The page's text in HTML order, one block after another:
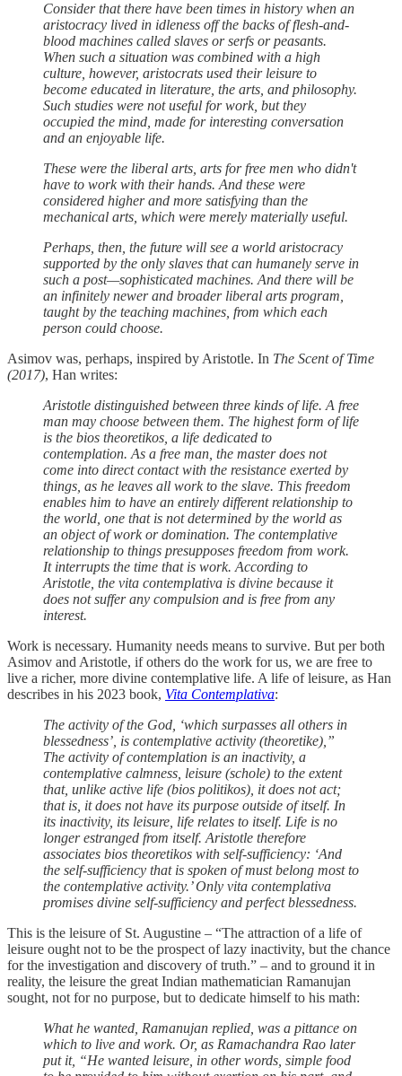
Consider that there have been times in history when an
aristocracy lived in idleness off the backs of flesh-and-
blood machines called slaves or serfs or peasants.
When such a situation was combined with a high
culture, however, aristocrats used their leisure to
become educated in literature, the arts, and philosophy.
Such studies were not useful for work, but they
occupied the mind, made for interesting conversation
and an enjoyable life.
These were the liberal arts, arts for free men who didn't
have to work with their hands. And these were
considered higher and more satisfying than the
mechanical arts, which were merely materially useful.
Perhaps, then, the future will see a world aristocracy
supported by the only slaves that can humanely serve in
such a post—sophisticated machines. And there will be
an infinitely newer and broader liberal arts program,
taught by the teaching machines, from which each
person could choose.
Asimov was, perhaps, inspired by Aristotle. In The Scent of Time
(2017), Han writes:
Aristotle distinguished between three kinds of life. A free
man may choose between them. The highest form of life
is the bios theoretikos, a life dedicated to
contemplation. As a free man, the master does not
come into direct contact with the resistance exerted by
things, as he leaves all work to the slave. This freedom
enables him to have an entirely different relationship to
the world, one that is not determined by the world as
an object of work or domination. The contemplative
relationship to things presupposes freedom from work.
It interrupts the time that is work. According to
Aristotle, the vita contemplativa is divine because it
does not suffer any compulsion and is free from any
interest.
Work is necessary. Humanity needs means to survive. But per both
Asimov and Aristotle, if others do the work for us, we are free to
live a richer, more divine contemplative life. A life of leisure, as Han
describes in his 2023 book, Vita Contemplativa:
The activity of the God, ‘which surpasses all others in
blessedness’, is contemplative activity (theoretike),”
The activity of contemplation is an inactivity, a
contemplative calmness, leisure (schole) to the extent
that, unlike active life (bios politikos), it does not act;
that is, it does not have its purpose outside of itself. In
its inactivity, its leisure, life relates to itself. Life is no
longer estranged from itself. Aristotle therefore
associates bios theoretikos with self-sufficiency: ‘And
the self-sufficiency that is spoken of must belong most to
the contemplative activity.’ Only vita contemplativa
promises divine self-sufficiency and perfect blessedness.
This is the leisure of St. Augustine – “The attraction of a life of
leisure ought not to be the prospect of lazy inactivity, but the chance
for the investigation and discovery of truth.” – and to ground it in
reality, the leisure the great Indian mathematician Ramanujan
sought, not for no purpose, but to dedicate himself to his math:
What he wanted, Ramanujan replied, was a pittance on
which to live and work. Or, as Ramachandra Rao later
put it, “He wanted leisure, in other words, simple food